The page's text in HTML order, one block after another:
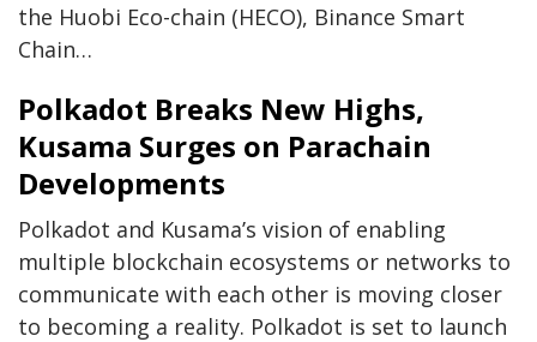
the Huobi Eco-chain (HECO), Binance Smart
Chain…
Polkadot Breaks New Highs,
Kusama Surges on Parachain
Developments
Polkadot and Kusama’s vision of enabling
multiple blockchain ecosystems or networks to
communicate with each other is moving closer
to becoming a reality. Polkadot is set to launch